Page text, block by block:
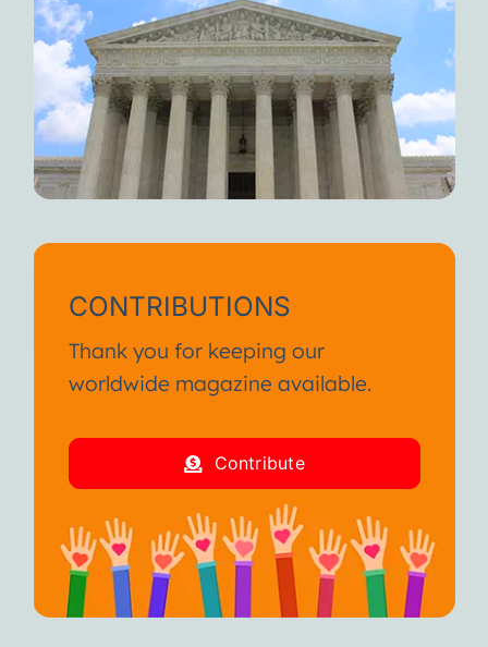
CONTRIBUTIONS
Thank you for keeping our
worldwide magazine available.
Contribute